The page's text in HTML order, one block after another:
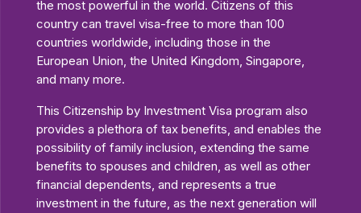
the most powerful in the world. Citizens of this
country can travel visa-free to more than 100
countries worldwide, including those in the
European Union, the United Kingdom, Singapore,
and many more.
This Citizenship by Investment Visa program also
provides a plethora of tax benefits, and enables the
possibility of family inclusion, extending the same
benefits to spouses and children, as well as other
financial dependents, and represents a true
investment in the future, as the next generation will